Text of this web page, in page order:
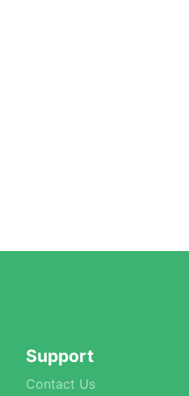
Support
Contact Us